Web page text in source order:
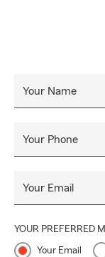
Your Name
Your Phone
Your Email
YOUR PREFERRED
Your Email